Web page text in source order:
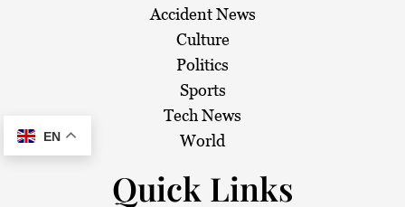
Accident News
Culture
Politics
Sports
Tech News
World
Quick Links
EN